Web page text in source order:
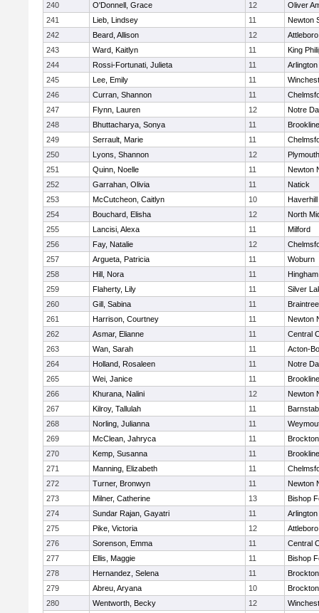
240
O'Donnell, Grace 12
Oliver
241
Lieb, Lindsey 11
Newton
242
Beard, Allison 12
Attleboro
243
Ward, Kaitlyn 11
King
244
Rossi-Fortunati, Julieta 11
Arlington
245
Lee, Emily 11
246
Curran, Shannon 11
247
Flynn, Lauren 12
Notre
248
Bhuttacharya, Sonya 11
Brookline
249
Serrault, Marie 11
250
Lyons, Shannon 12
251
Quinn, Noelle 11
Newton
252
Garrahan, Olivia 11
Natick
253
McCutcheon, Caitlyn 10
Haverhill
254
Bouchard, Elisha 12
North
255
Lancisi, Alexa 11
Milford
256
Fay, Natalie 12
257
Argueta, Patricia 11
Woburn
258
Hill, Nora 11
Hingham
259
Flaherty, Lily 11
Silver
260
Gill, Sabina 11
Braintree
261
Harrison, Courtney 11
Newton
262
Asmar, Elianne 11
Central
263
Wan, Sarah 11
Acton-
264
Holland, Rosaleen 11
Notre
265
Wei, Janice 11
Brookline
266
Khurana, Nalini 12
Newton
267
Kilroy, Tallulah 11
268
Norling, Julianna 11
269
McClean, Jahryca 11
Brockton
270
Kemp, Susanna 11
Brookline
271
Manning, Elizabeth 11
272
Turner, Bronwyn 11
Newton
273
Milner, Catherine 13
Bishop
274
Sundar Rajan, Gayatri 11
Arlington
275
Pike, Victoria 12
Attleboro
276
Sorenson, Emma 11
Central
277
Ellis, Maggie 11
Bishop
278
Hernandez, Selena 11
Brockton
279
Abreu, Aryana 10
Brockton
280
Wentworth, Becky 12